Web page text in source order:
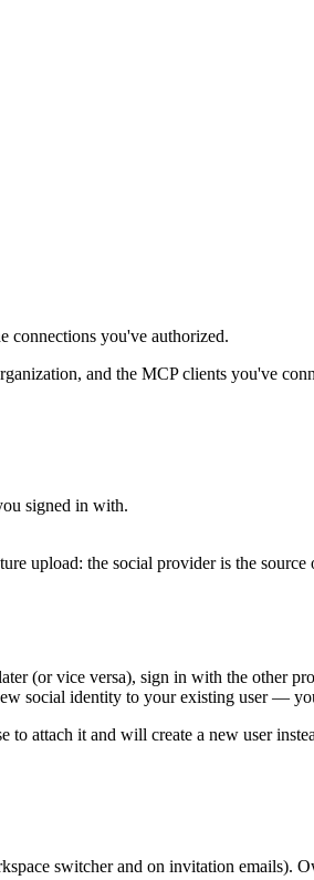
connections you've authorized.
and the MCP clients you've
signed in with.
upload: the social provider is the
(or vice versa), sign in with the other
social identity to your existing user —
attach it and will create a new user
switcher and on invitation emails).